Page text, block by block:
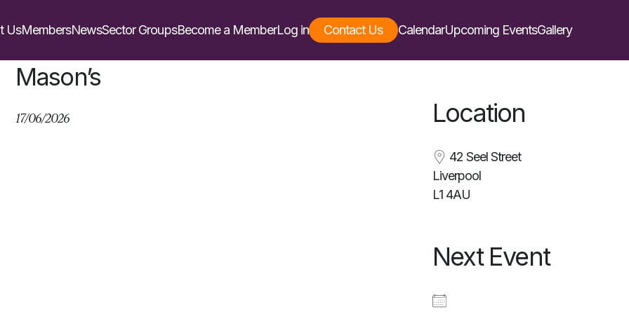
UsMembersNewsSector GroupsBecome a MemberLog in Contact Us CalendarUpcoming EventsGallery
Mason’s
17/06/2026 Location
42 Seel Street
Liverpool
L1 4AU
Next Event